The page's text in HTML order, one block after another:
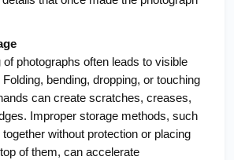
of photographs often leads to visible
bending, dropping, or touching
can create scratches, creases,
Improper storage methods, such
without protection or placing
of them, can accelerate